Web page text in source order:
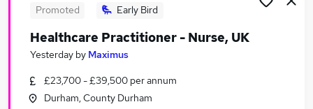
Search jobs
Similar searches:
Promoted Early Bird
Healthcare Practitioner - Nurse, UK
Yesterday by Maximus
£23,700 - £39,500 per annum
Durham, County Durham